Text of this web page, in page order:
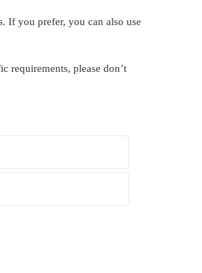
If you prefer, you can also use
requirements, please don’t